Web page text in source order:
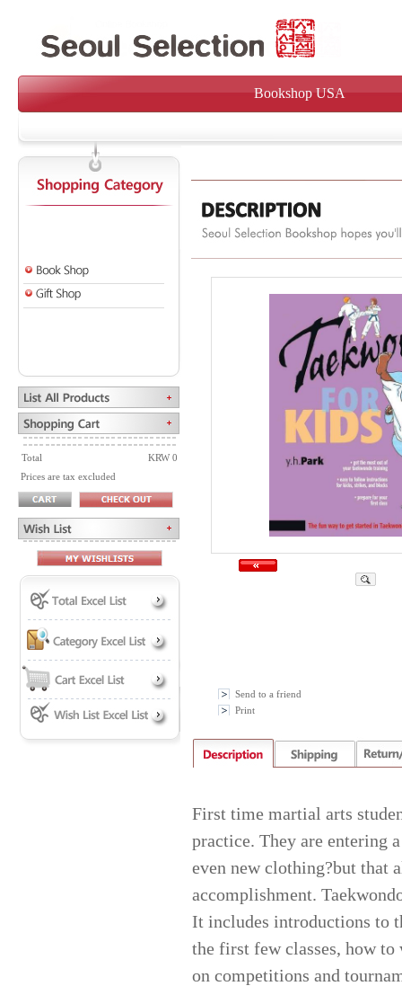
Bookshop USA
Total
KRW 0
Prices are tax excluded
Send to a friend
Print
First time martial arts
practice. They are entering
even new clothing?but that
accomplishment.
It includes introductions to
the first few classes, how
on competitions and